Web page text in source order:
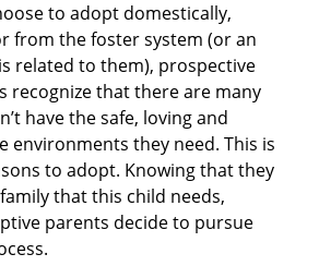
to adopt domestically,
from the foster system (or an
related to them), prospective
recognize that there are many
have the safe, loving and
environments they need. This is
to adopt. Knowing that they
that this child needs,
parents decide to pursue